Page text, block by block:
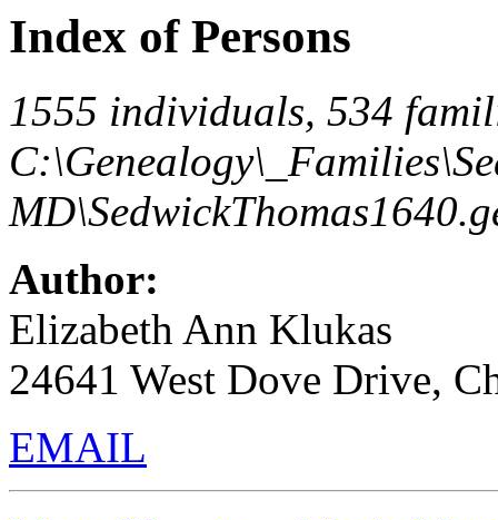
Index of Persons
1555 individuals, 534
Author:
Elizabeth Ann Klukas
24641 West Dove Drive,
EMAIL